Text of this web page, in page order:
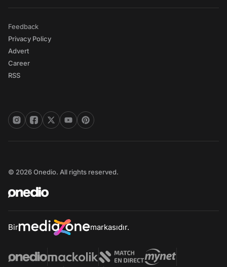
Feedback
Privacy Policy
Advert
Career
RSS
© 2026 Onedio. All rights reserved.
Bir markasıdır.